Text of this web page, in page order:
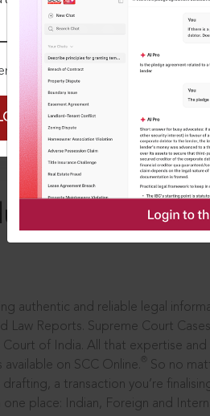
Me
NOW
leaders, in
authentic and reliable legal
Law Reports. Supreme Court
of India. All that expertise and
on SCC Online.
So no
a transaction you’re
place: Indian, Foreign and